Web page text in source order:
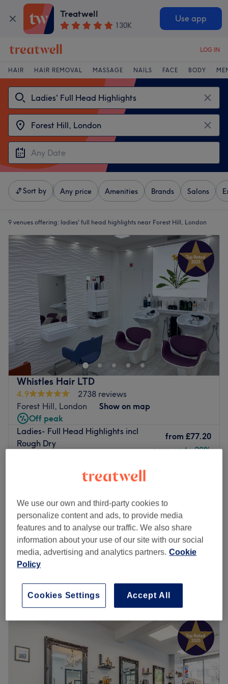
Treatwell
130K
Use app
LOG IN
HAIR HAIR REMOVAL MASSAGE NAILS FACE BODY
Sort by Any price Amenities Brands Salons
9 venues offering: ladies' full head highlights near Forest Hill, London
Whistles Hair LTD
4.9
2738 reviews
Forest Hill, London
Show on map
Off peak
Ladies- Full Head Highlights incl
Rough Dry
from £77.20
save up to 20%
Wella Blondor Bleach Full Head
Rough Dry
2 hrs 45 mins - 3 hrs
save up to 20%
Ladies - Full Head Highlights using
Premium BlondMe Range incl Deluxe
Treatment
3 hrs
from £112
save up to 20%
Monday
Closed
Tuesday
9:30AM–6:00PM
9:30AM– 6:00PM
Thursday
AM 6:00 PM
Friday
–8:00PM
Saturday
8:00AM 5:00PM
Sunday
10:00 AM–4:00PM
We use our own and third-party cookies to
personalize content and ads, to provide media
features and to analyse our traffic. We also share
information about your use of our site with our social
media, advertising and analytics partners. Cookie
Policy
Accept All
Cookies Settings